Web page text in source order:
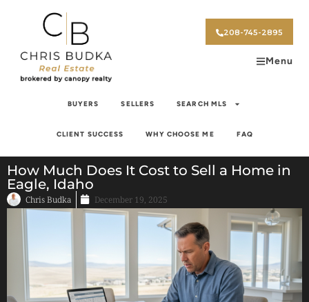
208-745-2895
Menu
BUYERS SELLERS SEARCH MLS
CLIENT SUCCESS WHY CHOOSE ME FAQ
How Much Does It Cost to Sell a Home in
Eagle, Idaho
Chris Budka December 19, 2025